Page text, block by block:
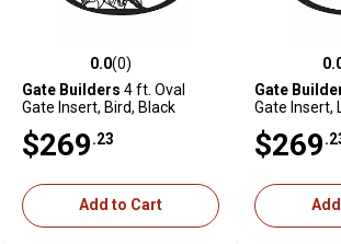
0.0 out of 5 stars with 0 reviews
0.0(0)
Gate Builders 4 ft. Oval
Gate Insert, Bird, Black
$269 .23
Add to Cart
0.0 out of 5
Gate
Gate Insert,
$269